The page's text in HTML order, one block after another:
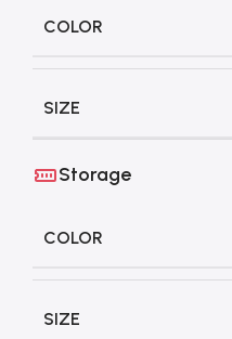
COLOR
SIZE
Storage
COLOR
SIZE